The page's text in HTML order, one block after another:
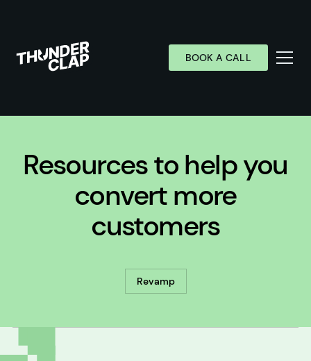
Industries
BOOK A CALL
Resources to help you
convert more
customers
Revamp